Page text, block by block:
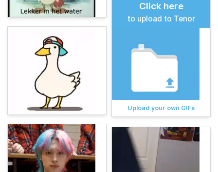
Click here
to upload to Tenor
Upload your own GIFs